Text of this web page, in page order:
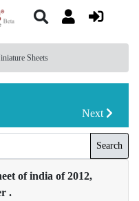
Sheets
Next
Search
of india of 2012,
.